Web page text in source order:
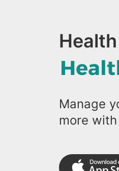
Manage
more